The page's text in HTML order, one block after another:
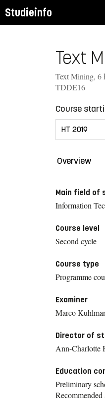
Studieinfo
Text
Text Mining, 6
TDDE16
Course
Overview
Main field of
Information
Course level
Second cycle
Course type
Programme
Examiner
Marco
Director of
Ann-Charlotte
Education
Preliminary